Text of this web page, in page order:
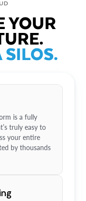
YOUR
SILOS.
is a fully
truly easy to
your entire
by thousands